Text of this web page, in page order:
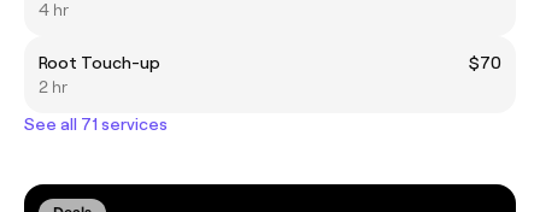
4 hr
Root Touch-up
$70
2 hr
See all 71 services